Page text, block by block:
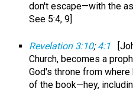
don't escape—with the
See 5:4, 9]
Revelation 3:10;4:1
Church, becomes a
God's throne from
of the book—hey,